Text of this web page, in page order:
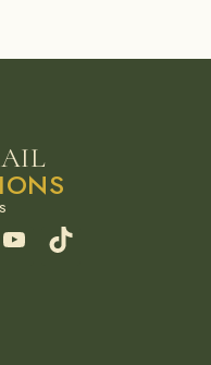
YouTube